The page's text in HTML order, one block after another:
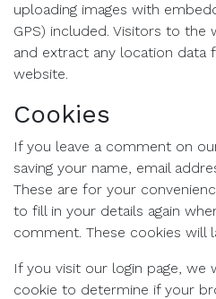
uploading images with
GPS) included. Visitors to the
and extract any location data
website.
Cookies
If you leave a comment on
saving your name, email
These are for your
to fill in your details again
comment. These cookies will
If you visit our login page, we
cookie to determine if your